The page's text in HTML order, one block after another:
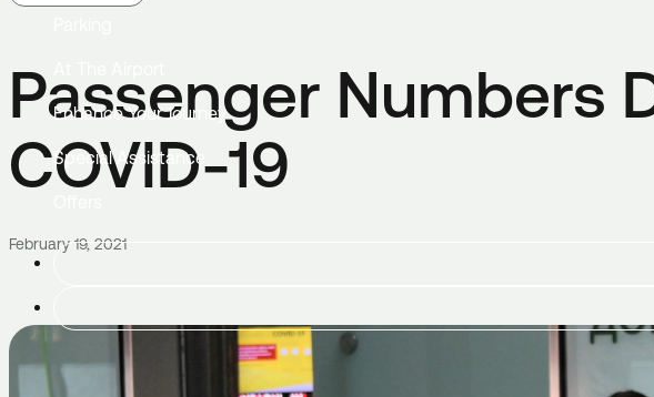
Enhance Your Journey
Special Assistance
Passenger Numbers
COVID-19
February 19, 2021